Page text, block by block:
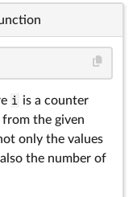
i
is a counter
the given
only the values
the number of